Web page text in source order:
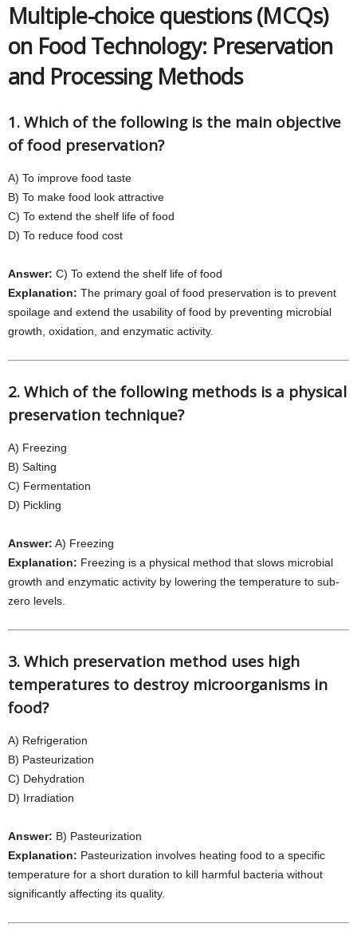
Multiple-choice questions (MCQs)
on Food Technology: Preservation
and Processing Methods
1. Which of the following is the main objective
of food preservation?
A) To improve food taste
B) To make food look attractive
C) To extend the shelf life of food
D) To reduce food cost
Answer: C) To extend the shelf life of food
Explanation: The primary goal of food preservation is to prevent
spoilage and extend the usability of food by preventing microbial
growth, oxidation, and enzymatic activity.
2. Which of the following methods is a physical
preservation technique?
A) Freezing
B) Salting
C) Fermentation
D) Pickling
Answer: A) Freezing
Explanation: Freezing is a physical method that slows microbial
growth and enzymatic activity by lowering the temperature to sub-
zero levels.
3. Which preservation method uses high
temperatures to destroy microorganisms in
food?
A) Refrigeration
B) Pasteurization
C) Dehydration
D) Irradiation
Answer: B) Pasteurization
Explanation: Pasteurization involves heating food to a specific
temperature for a short duration to kill harmful bacteria without
significantly affecting its quality.